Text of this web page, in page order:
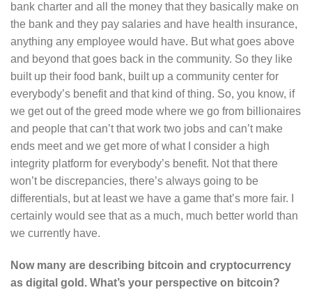
bank charter and all the money that they basically make on
the bank and they pay salaries and have health insurance,
anything any employee would have. But what goes above
and beyond that goes back in the community. So they like
built up their food bank, built up a community center for
everybody’s benefit and that kind of thing. So, you know, if
we get out of the greed mode where we go from billionaires
and people that can’t that work two jobs and can’t make
ends meet and we get more of what I consider a high
integrity platform for everybody’s benefit. Not that there
won’t be discrepancies, there’s always going to be
differentials, but at least we have a game that’s more fair. I
certainly would see that as a much, much better world than
we currently have.
Now many are describing bitcoin and cryptocurrency
as digital gold. What’s your perspective on bitcoin?